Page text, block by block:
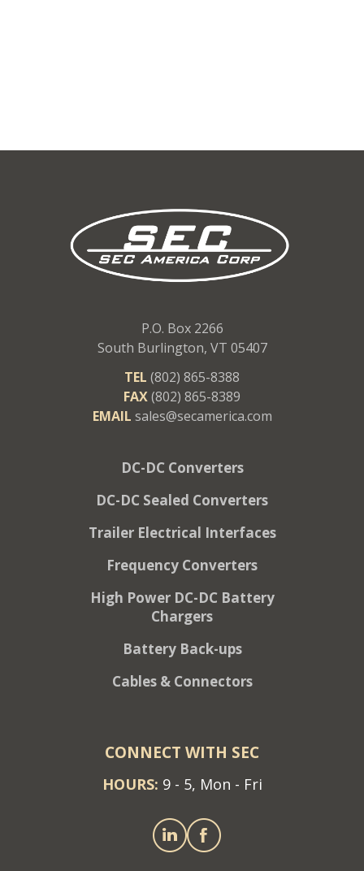
P.O. Box 2266
South Burlington, VT 05407
TEL (802) 865-8388
FAX(802) 865-8389
EMAIL sales@secamerica.com
DC-DC Converters
DC-DC Sealed Converters
Trailer Electrical Interfaces
Frequency Converters
High Power DC-DC Battery
Chargers
Battery Back-ups
Cables & Connectors
CONNECT WITH SEC
HOURS: 9 - 5, Mon - Fri